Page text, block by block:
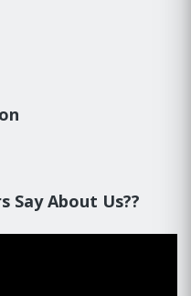
Say About Us??